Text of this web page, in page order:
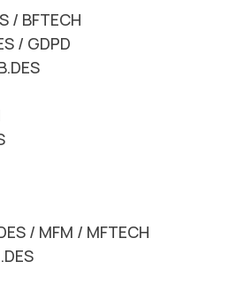
/ BFTECH
/ GDPD
/ MFM / MFTECH